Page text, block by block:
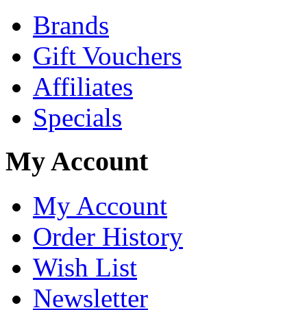
Brands
Gift Vouchers
Affiliates
Specials
My Account
My Account
Order History
Wish List
Newsletter